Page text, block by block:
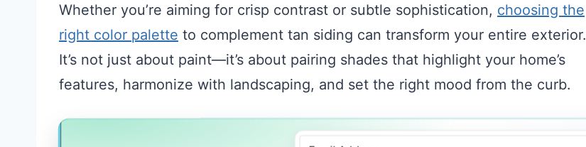
Whether you’re aiming for crisp contrast or subtle sophistication, choosing the
right color palette to complement tan siding can transform your entire exterior.
It’s not just about paint—it’s about pairing shades that highlight your home’s
features, harmonize with landscaping, and set the right mood from the curb.